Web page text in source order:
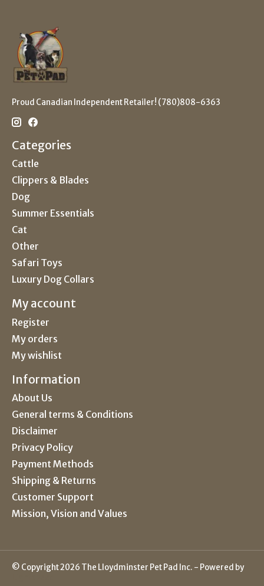
Proud Canadian Independent Retailer! (780)808-6363
Categories
Cattle
Clippers & Blades
Dog
Summer Essentials
Cat
Other
Safari Toys
Luxury Dog Collars
My account
Register
My orders
My wishlist
Information
About Us
General terms & Conditions
Disclaimer
Privacy Policy
Payment Methods
Shipping & Returns
Customer Support
Mission, Vision and Values
© Copyright 2026 The Lloydminster Pet Pad Inc. - Powered by